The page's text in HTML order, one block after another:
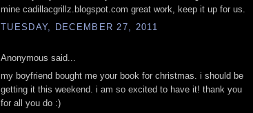
mine cadillacgrillz.blogspot.com great work, keep it up for us.
TUESDAY, DECEMBER 27, 2011
Anonymous said...
my boyfriend bought me your book for christmas. i should be
getting it this weekend. i am so excited to have it! thank you
for all you do :)